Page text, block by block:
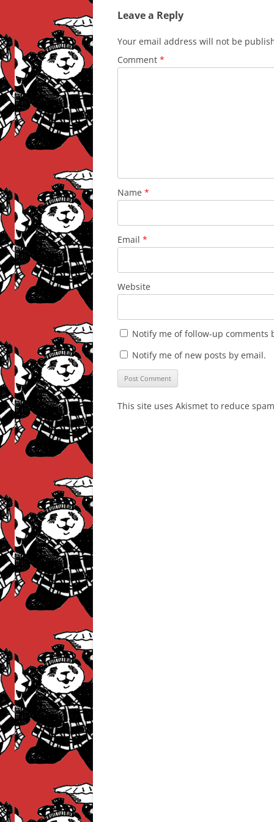
Leave a Reply
Your email address will not be
Comment *
Name *
Email *
Website
Notify me of follow-up comments
Notify me of new posts by email.
This site uses Akismet to reduce